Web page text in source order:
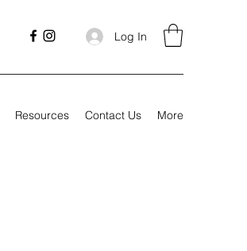
Log In
Resources Contact Us More